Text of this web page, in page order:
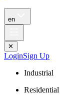
en
✕
LoginSign Up
Industrial
Residential